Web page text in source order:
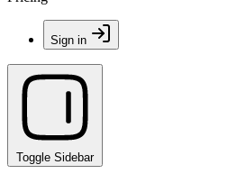
Sign in
Toggle Sidebar